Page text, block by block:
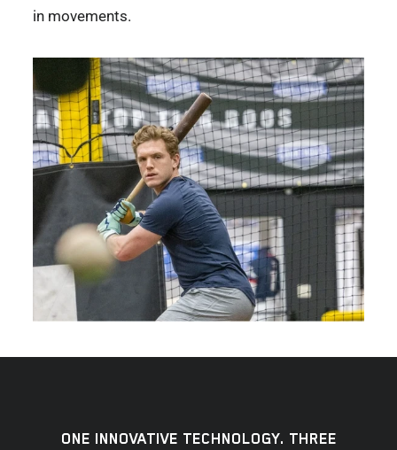
in movements.
ONE INNOVATIVE TECHNOLOGY. THREE